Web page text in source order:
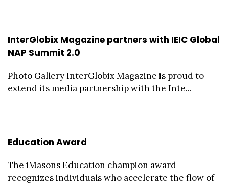
InterGlobix Magazine partners with IEIC Global
NAP Summit 2.0
Photo Gallery InterGlobix Magazine is proud to
extend its media partnership with the Inte...
Education Award
The iMasons Education champion award
recognizes individuals who accelerate the flow of